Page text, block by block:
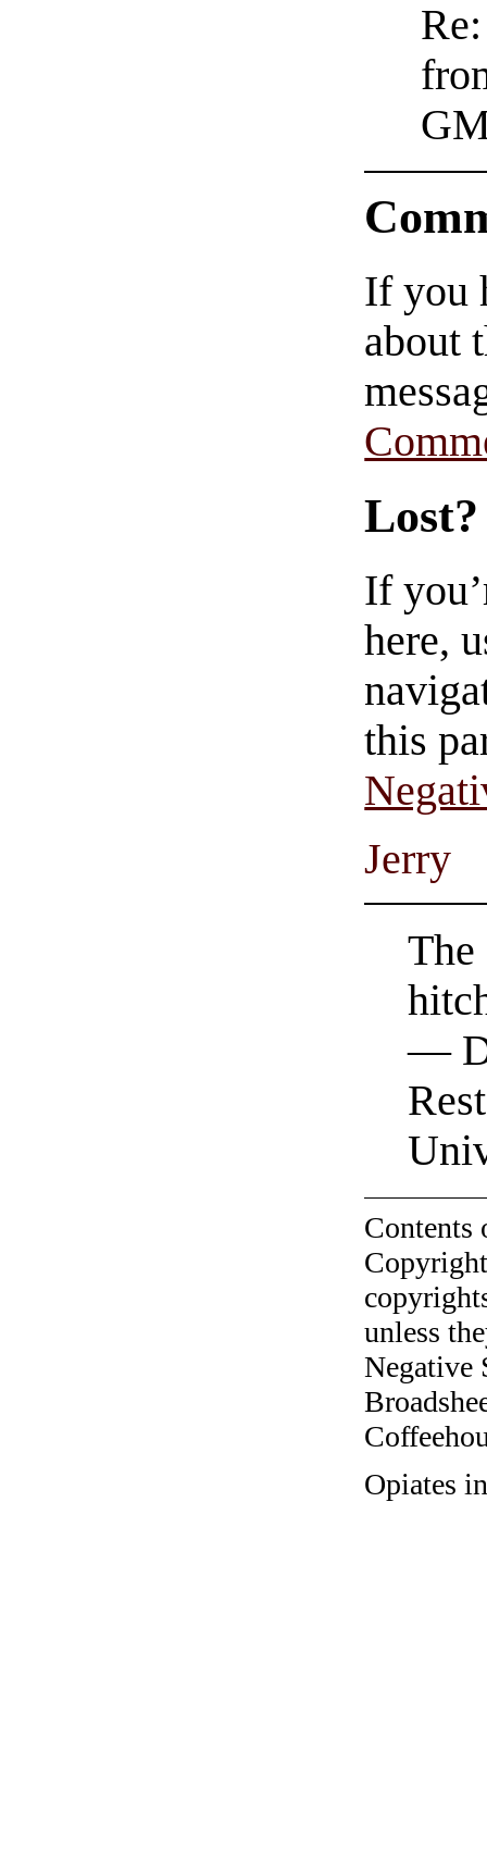
If you
about
Lost?
If
here,
this
Jerry
The
—
unless
Negative
Opiates